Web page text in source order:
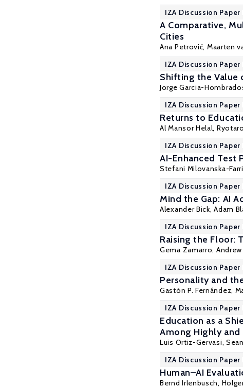
IZA Discussion Paper
A Comparative,
Cities
Ana Petrović, Maarten
IZA Discussion Paper
Shifting the Value
Jorge Garcia-
IZA Discussion Paper
Returns to
Al Mansor Helal,
IZA Discussion Paper
AI-Enhanced Test
Stefani Milovanska-
IZA Discussion Paper
Mind the Gap: AI
Alexander Bick, Adam
IZA Discussion Paper
Raising the Floor:
Gema Zamarro,
IZA Discussion Paper
Personality and
Gastón P. Fernández,
IZA Discussion Paper
Education as a
Among Highly
Luis Ortiz-Gervasi,
IZA Discussion Paper
Human–AI
Bernd Irlenbusch,